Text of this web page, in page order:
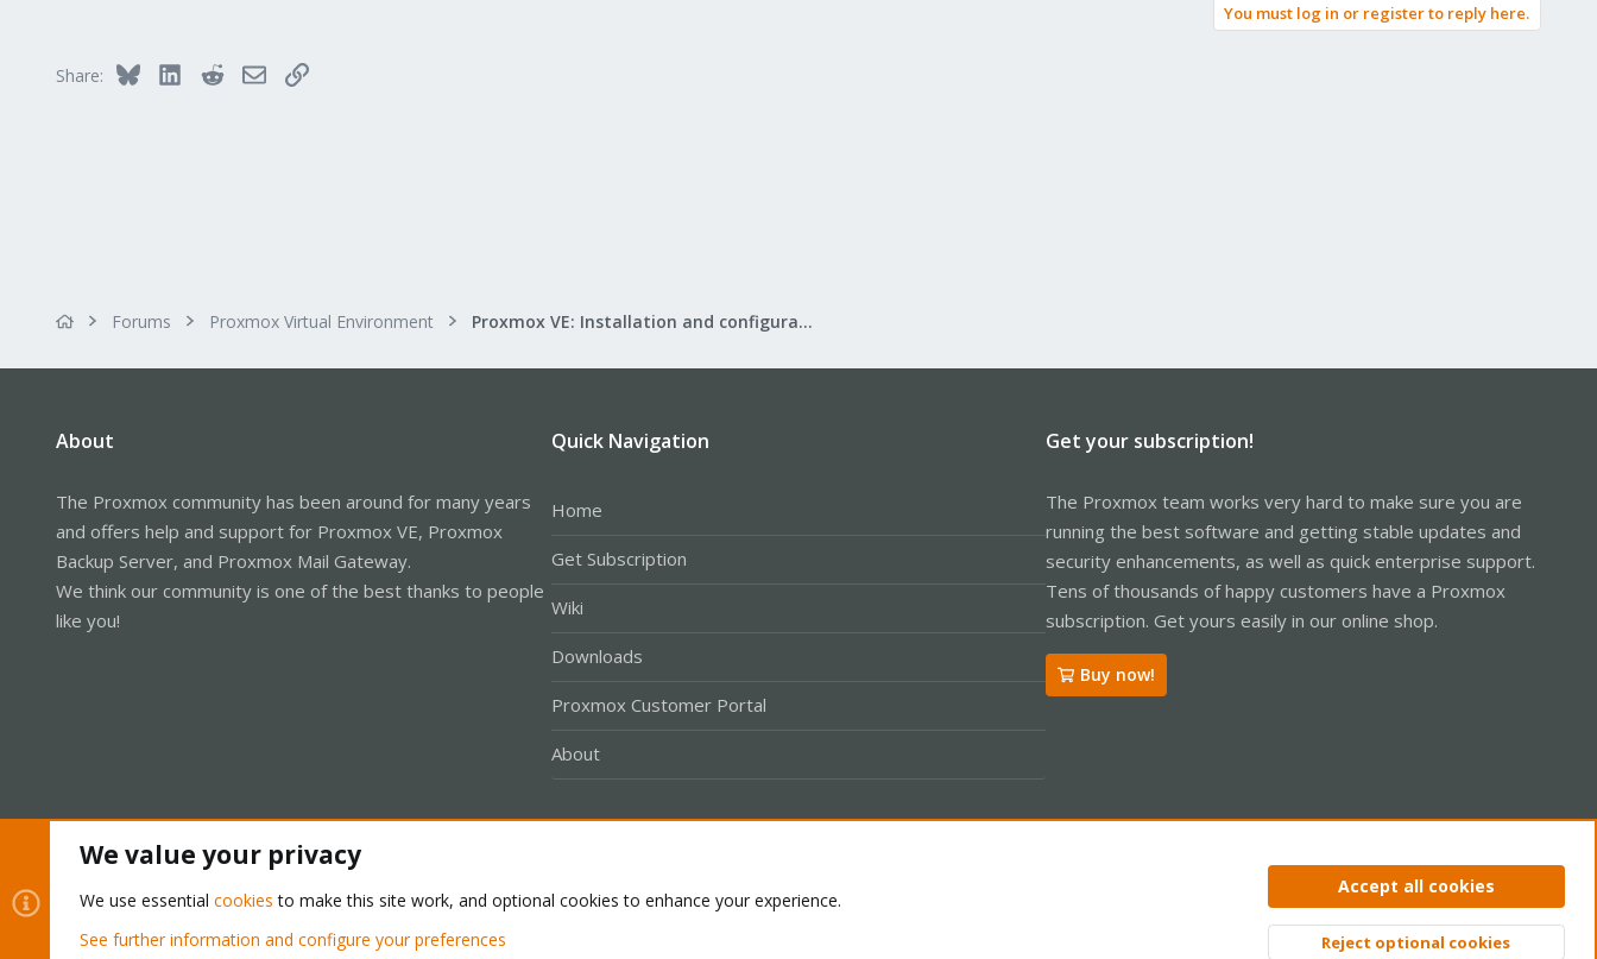
You must log in or register to reply here.
Share: Bluesky LinkedInRedditEmailLink
Forums Proxmox Virtual Environment Proxmox VE: Installation and configuration
About
The Proxmox community has been around for many years
and offers help and support for Proxmox VE, Proxmox
Backup Server, and Proxmox Mail Gateway.
We think our community is one of the best thanks to people
like you!
Quick Navigation
Home
Get Subscription
Wiki
Downloads
Proxmox Customer Portal
About
Get your subscription!
The Proxmox team works very hard to make sure you are
running the best software and getting stable updates and
security enhancements, as well as quick enterprise support.
Tens of thousands of happy customers have a Proxmox
subscription. Get yours easily in our online shop.
Buy now!
Privacy policy Help Home
Community platform by XenForo® © 2010-2026 XenForo Ltd.
We value your privacy
We use essential cookies to make this site work, and optional cookies to enhance your experience.
See further information and configure your preferences
Accept all cookies
Reject optional cookies